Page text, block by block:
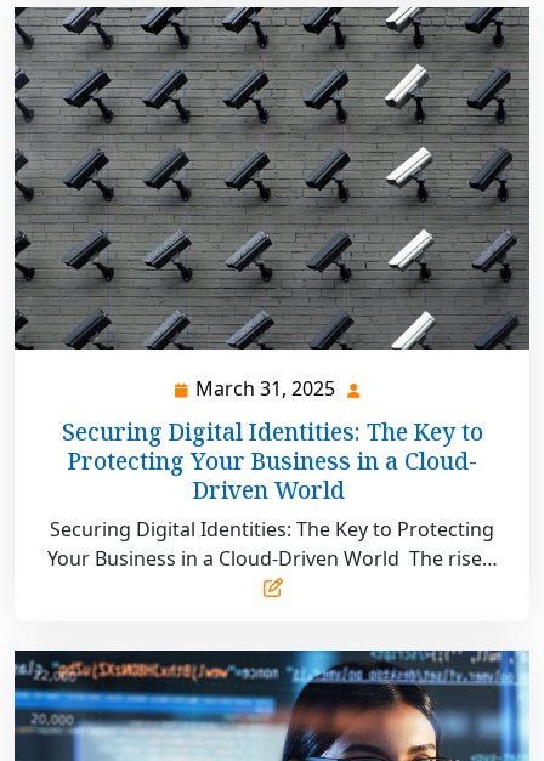
March 31, 2025 March
2025
Securing Digital Identities: The Key to
Protecting Your Business in a Cloud-
Driven World
Securing Digital Identities: The Key to Protecting
Your Business in a Cloud-Driven World The rise…